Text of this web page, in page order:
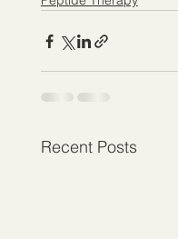
Recent Posts